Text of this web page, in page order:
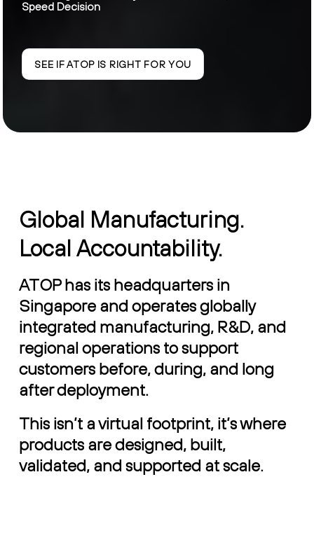
Speed Decision
SEE IF ATOP IS RIGHT FOR YOU
Global Manufacturing.
Local Accountability.
ATOP has its headquarters in
Singapore and operates globally
integrated manufacturing, R&D, and
regional operations to support
customers before, during, and long
after deployment.
This isn’t a virtual footprint, it’s where
products are designed, built,
validated, and supported at scale.